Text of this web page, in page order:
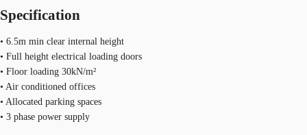
Specification
• 6.5m min clear internal height
• Full height electrical loading doors
• Floor loading 30kN/m²
• Air conditioned offices
• Allocated parking spaces
• 3 phase power supply